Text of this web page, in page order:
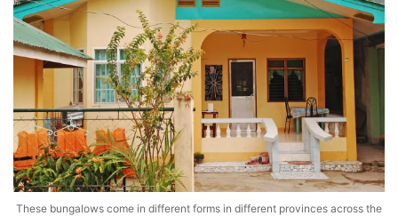
These bungalows come in different forms in different provinces across the